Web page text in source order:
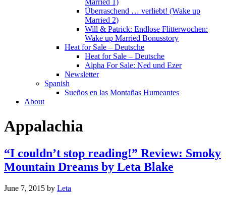
Married 1)
Überraschend … verliebt! (Wake up
Married 2)
Will & Patrick: Endlose Flitterwochen:
Wake up Married Bonusstory
Heat for Sale – Deutsche
Heat for Sale – Deutsche
Alpha For Sale: Ned und Ezer
Newsletter
Spanish
Sueños en las Montañas Humeantes
About
Appalachia
“I couldn’t stop reading!” Review: Smoky
Mountain Dreams by Leta Blake
June 7, 2015 by Leta